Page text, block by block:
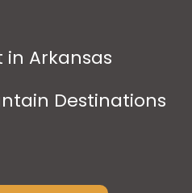
in Arkansas
Destinations